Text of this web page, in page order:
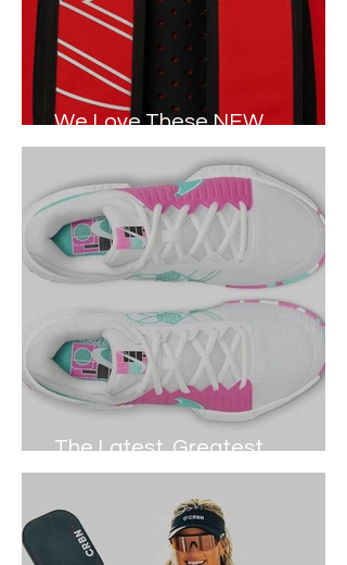
We Love These NEW
Pickleball Tour Bags in 2024
The Latest, Greatest
Pickleball Shoes Right NOW